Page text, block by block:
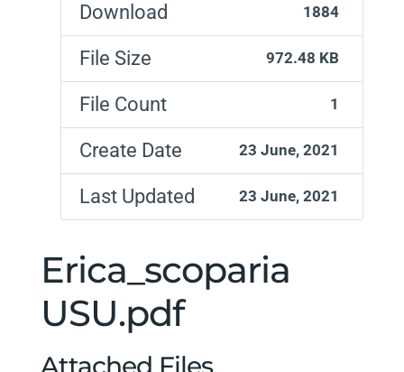
Download 1884
File Size 972.48 KB
File Count 1
Create Date 23 June, 2021
Last Updated 23 June, 2021
Erica_scoparia
USU.pdf